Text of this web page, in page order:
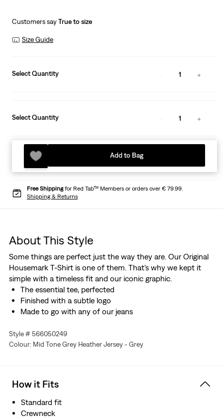
Customers sayTrue to size
Size Guide
Select Quantity 1
Select Quantity 1
Add to Bag
Free Shippingfor Red Tab™ Members or orders over € 79.99.
Shipping & Returns
About This Style
Some things are perfect just the way they are. Our Original
Housemark T-Shirt is one of them. That's why we kept it
simple with a timeless fit and our iconic graphic.
The essential tee, perfected
Finished with a subtle logo
Made to go with any of our jeans
Style # 566050249
Colour: Mid Tone Grey Heather Jersey - Grey
How it Fits
Standard fit
Crewneck